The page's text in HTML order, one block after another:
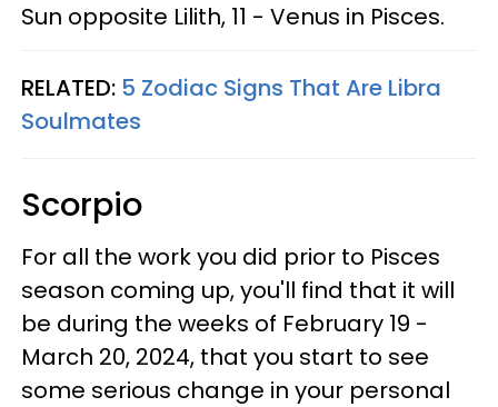
Sun opposite Lilith, 11 - Venus in Pisces.
RELATED: 5 Zodiac Signs That Are Libra
Soulmates
Scorpio
For all the work you did prior to Pisces
season coming up, you'll find that it will
be during the weeks of February 19 -
March 20, 2024, that you start to see
some serious change in your personal